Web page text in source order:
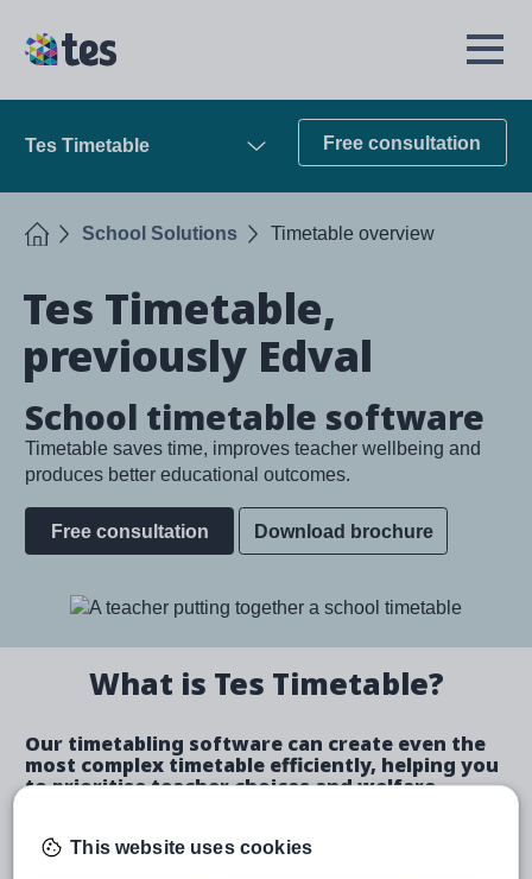
main
TES
Open
Tes Timetable Open Free consultation
Home School Solutions Timetable overview
Tes Timetable,
previously Edval
School timetable software
Timetable saves time, improves teacher wellbeing and
produces better educational outcomes.
Free consultation Download brochure
Image
What is Tes Timetable?
Our timetabling software can create even the
most complex timetable efficiently, helping you
to prioritise teacher choices and welfare.
Create a bespoke timetable
This website uses cookies